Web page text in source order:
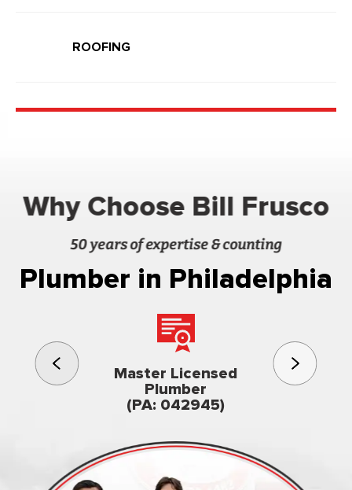
ROOFING
Why Choose Bill Frusco
50 years of expertise & counting
Plumber in Philadelphia
Master Licensed
Plumber
(PA: 042945)
3rd
Family